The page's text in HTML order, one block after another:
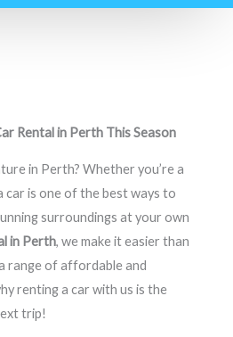
Rental in Perth This Season
in Perth? Whether you’re a
car is one of the best ways to
surroundings at your own
in Perth, we make it easier than
range of affordable and
renting a car with us is the
trip!